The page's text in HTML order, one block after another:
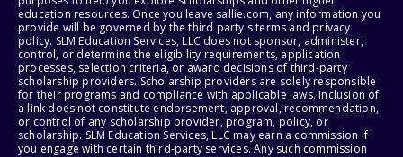
education resources. Once you leave sallie.com, any information you
provide will be governed by the third party's terms and privacy
policy. SLM Education Services, LLC does not sponsor, administer,
control, or determine the eligibility requirements, application
processes, selection criteria, or award decisions of third-party
scholarship providers. Scholarship providers are solely responsible
for their programs and compliance with applicable laws. Inclusion of
a link does not constitute endorsement, approval, recommendation,
or control of any scholarship provider, program, policy, or
scholarship. SLM Education Services, LLC may earn a commission if
you engage with certain third-party services. Any such commission